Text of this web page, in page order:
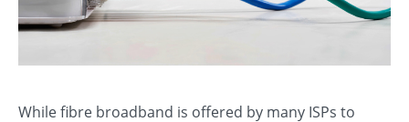
While fibre broadband is offered by many ISPs to